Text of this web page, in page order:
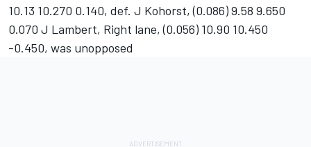
10.13 10.270 0.140, def. J Kohorst, (0.086) 9.58 9.650
0.070 J Lambert, Right lane, (0.056) 10.90 10.450
-0.450, was unopposed